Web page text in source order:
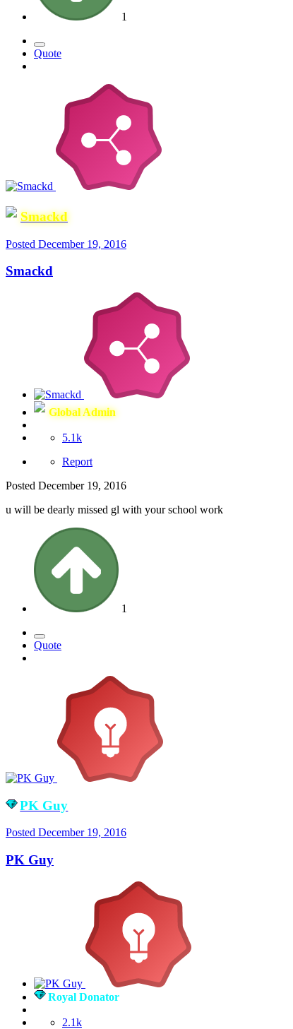
1
Quote
Smackd
Posted December 19, 2016
Smackd
Global Admin
5.1k
Report
Posted December 19, 2016
u will be dearly missed gl with your school work
1
Quote
PK Guy
Posted December 19, 2016
PK Guy
Royal Donator
2.1k